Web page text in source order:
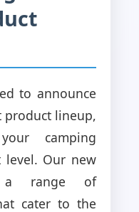
to announce
product lineup,
camping
level. Our new
a range of
cater to the